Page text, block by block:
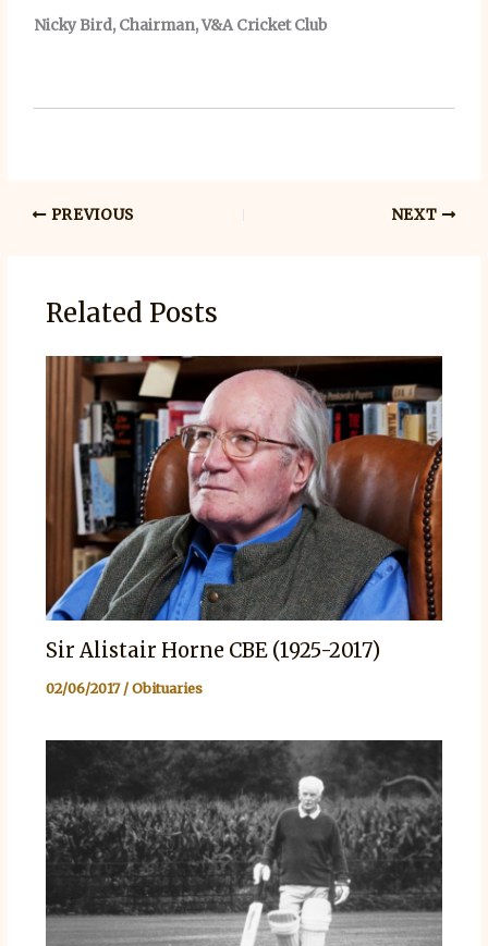
Nicky Bird, Chairman, V&A Cricket Club
PREVIOUS NEXT
Related Posts
Sir Alistair Horne CBE (1925-2017)
02/06/2017/Obituaries